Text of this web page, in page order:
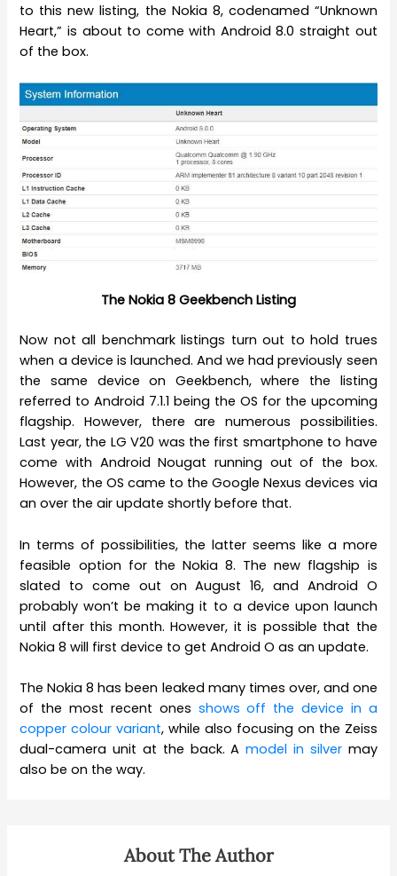
to this new listing, the Nokia 8, codenamed “Unknown
Heart,” is about to come with Android 8.0 straight out
of the box.
The Nokia 8 Geekbench Listing
Now not all benchmark listings turn out to hold trues
when a device is launched. And we had previously seen
the same device on Geekbench, where the listing
referred to Android 7.1.1 being the OS for the upcoming
flagship. However, there are numerous possibilities.
Last year, the LG V20 was the first smartphone to have
come with Android Nougat running out of the box.
However, the OS came to the Google Nexus devices via
an over the air update shortly before that.
In terms of possibilities, the latter seems like a more
feasible option for the Nokia 8. The new flagship is
slated to come out on August 16, and Android O
probably won’t be making it to a device upon launch
until after this month. However, it is possible that the
Nokia 8 will first device to get Android O as an update.
The Nokia 8 has been leaked many times over, and one
of the most recent ones shows off the device in a
copper colour variant, while also focusing on the Zeiss
dual-camera unit at the back. Amodel in silvermay
also be on the way.
About The Author